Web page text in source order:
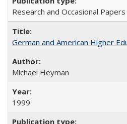
Research and Occasional
German and American Higher
Michael Heyman
1999